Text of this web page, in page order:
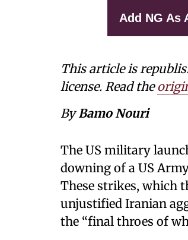
Add NG As
This article is
license. Read the
ByBamo Nouri
The US military
downing of a US
These strikes, which
unjustified Iranian
the “final throes of